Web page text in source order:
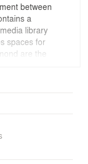
between
a
library
spaces for
are the
teaching
the
the
the two